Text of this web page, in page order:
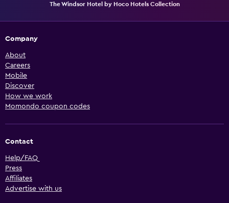
The Windsor Hotel by Hoco Hotels Collection
Company
About
Careers
Mobile
Discover
How we work
Momondo coupon codes
Contact
Help/FAQ
Press
Affiliates
Advertise with us